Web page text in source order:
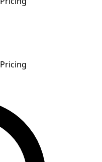
Pricing